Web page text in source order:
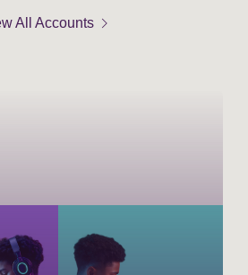
All Accountschevron_right